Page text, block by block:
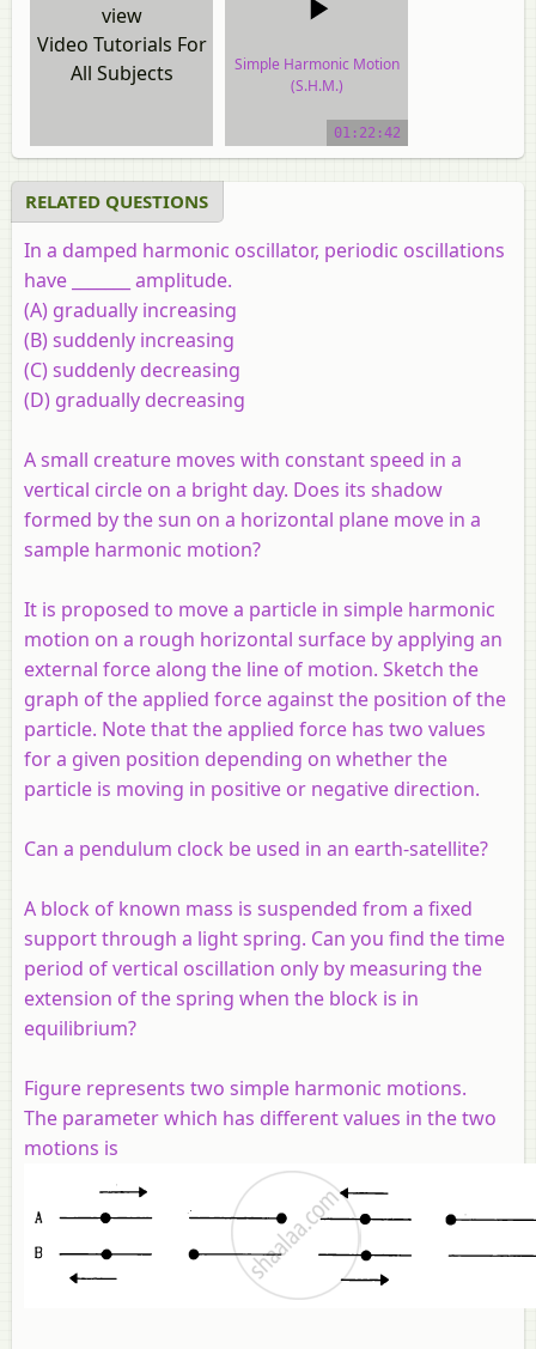
view
Video Tutorials For
All Subjects
Simple Harmonic Motion
(S.H.M.)
video tutorial01:22:42
RELATED QUESTIONS
In a damped harmonic oscillator, periodic oscillations
have _______ amplitude.
(A) gradually increasing
(B) suddenly increasing
(C) suddenly decreasing
(D) gradually decreasing
A small creature moves with constant speed in a
vertical circle on a bright day. Does its shadow
formed by the sun on a horizontal plane move in a
sample harmonic motion?
It is proposed to move a particle in simple harmonic
motion on a rough horizontal surface by applying an
external force along the line of motion. Sketch the
graph of the applied force against the position of the
particle. Note that the applied force has two values
for a given position depending on whether the
particle is moving in positive or negative direction.
Can a pendulum clock be used in an earth-satellite?
A block of known mass is suspended from a fixed
support through a light spring. Can you find the time
period of vertical oscillation only by measuring the
extension of the spring when the block is in
equilibrium?
Figure represents two simple harmonic motions.
The parameter which has different values in the two
motions is